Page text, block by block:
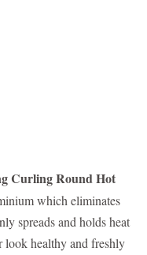
Curling Round Hot
which eliminates
spreads and holds heat
look healthy and freshly